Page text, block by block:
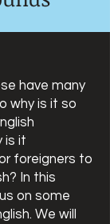
have many
why is it so
is it
foreigners to
In this
on some
We will